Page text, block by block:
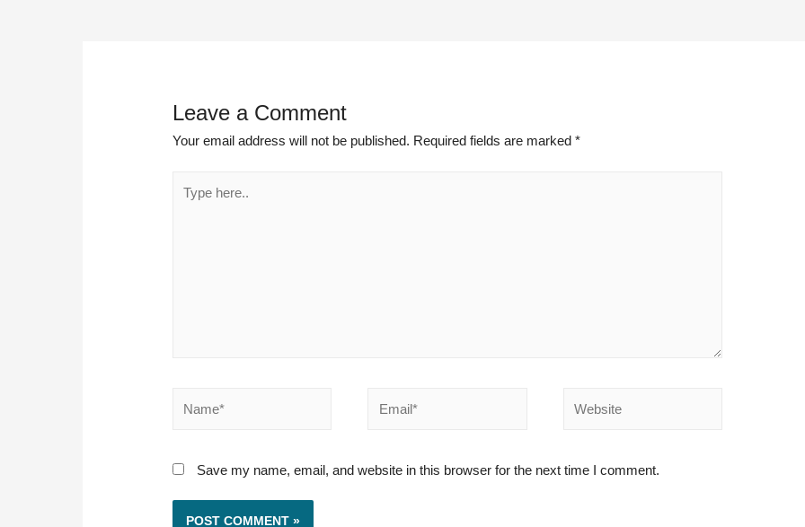
Leave a Comment
Your email address will not be published. Required fields are marked*
here..
Save my name, email, and website in this browser for the next time I comment.